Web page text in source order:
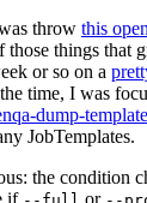
throw this
those things that
or so on a
time, I was
dump-
JobTemplates.
the condition
if
or